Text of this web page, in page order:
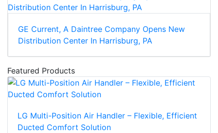
GE Current, A Daintree Company Opens New
Distribution Center In Harrisburg, PA
Featured Products
LG Multi-Position Air Handler – Flexible, Efficient
Ducted Comfort Solution